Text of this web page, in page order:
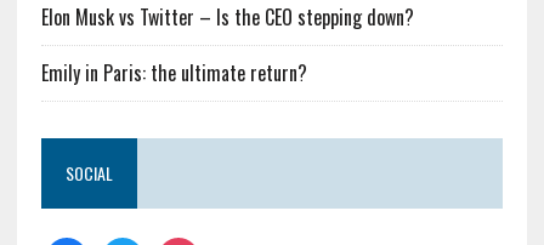
Elon Musk vs Twitter – Is the CEO stepping down?
Emily in Paris: the ultimate return?
SOCIAL